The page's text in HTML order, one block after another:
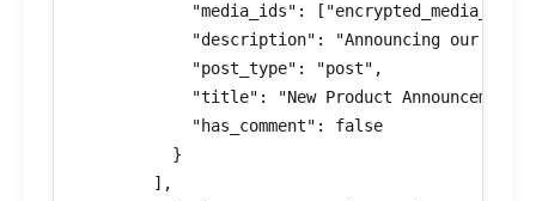
"media_ids":
"description": "Announcing our
            "post_type": "post",
            "title": "New Product Announcement",
            "has_comment": false
          }
        ],